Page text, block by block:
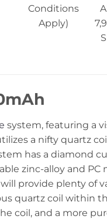
Conditions
Apply)
system, featuring a
a nifty quartz
has a diamond
zinc-alloy and PC
provide plenty of
quartz coil within
coil, and a more